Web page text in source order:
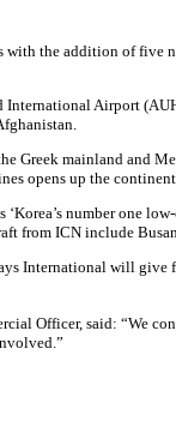
with the addition of
International Airport
Greek mainland and
opens up the
number one
from ICN include
International will give
Officer, said: “We